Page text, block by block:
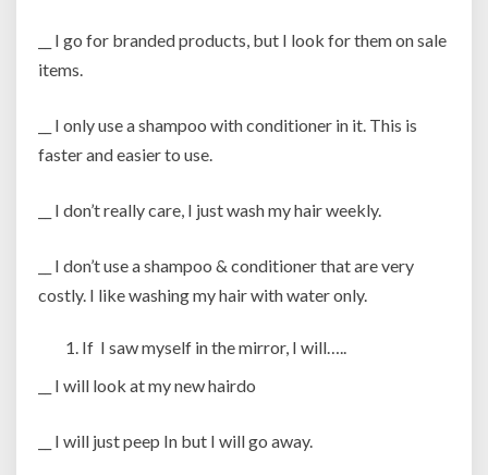
__ I go for branded products, but I look for them on sale
items.
__ I only use a shampoo with conditioner in it. This is
faster and easier to use.
__ I don’t really care, I just wash my hair weekly.
__ I don’t use a shampoo & conditioner that are very
costly. I like washing my hair with water only.
If I saw myself in the mirror, I will…..
__ I will look at my new hairdo
__ I will just peep In but I will go away.